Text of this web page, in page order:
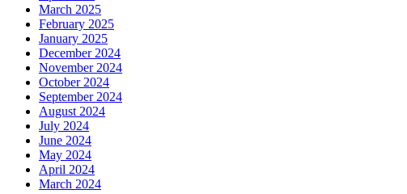
March 2025
February 2025
January 2025
December 2024
November 2024
October 2024
September 2024
August 2024
July 2024
June 2024
May 2024
April 2024
March 2024